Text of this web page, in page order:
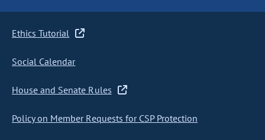
Ethics Tutorial
Social Calendar
House and Senate Rules
Policy on Member Requests for CSP Protection